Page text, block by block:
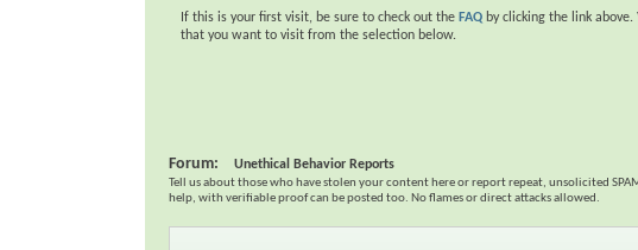
If this is your first visit, be sure to check out the FAQ by clicking the link above.
that you want to visit from the selection below.
Forum: Unethical Behavior Reports
Tell us about those who have stolen your content here or report repeat, unsolicited
help, with verifiable proof can be posted too. No flames or direct attacks allowed.